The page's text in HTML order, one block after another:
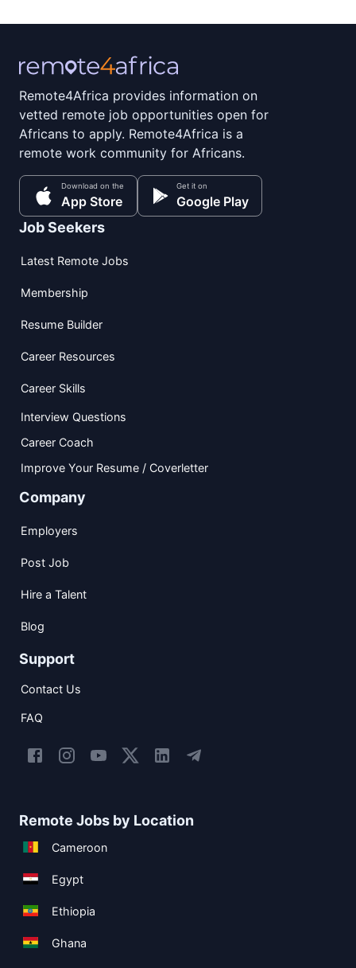
Remote4Africa provides information on
vetted remote job opportunities open for
Africans to apply. Remote4Africa is a
remote work community for Africans.
Download on the
App Store
Get it on
Google Play
Job Seekers
Latest Remote Jobs
Membership
Resume Builder
Career Resources
Career Skills
Interview Questions
Career Coach
Improve Your Resume / Coverletter
Company
Employers
Post Job
Hire a Talent
Blog
Support
Contact Us
FAQ
Remote Jobs by Location
Cameroon
Egypt
Ethiopia
Ghana